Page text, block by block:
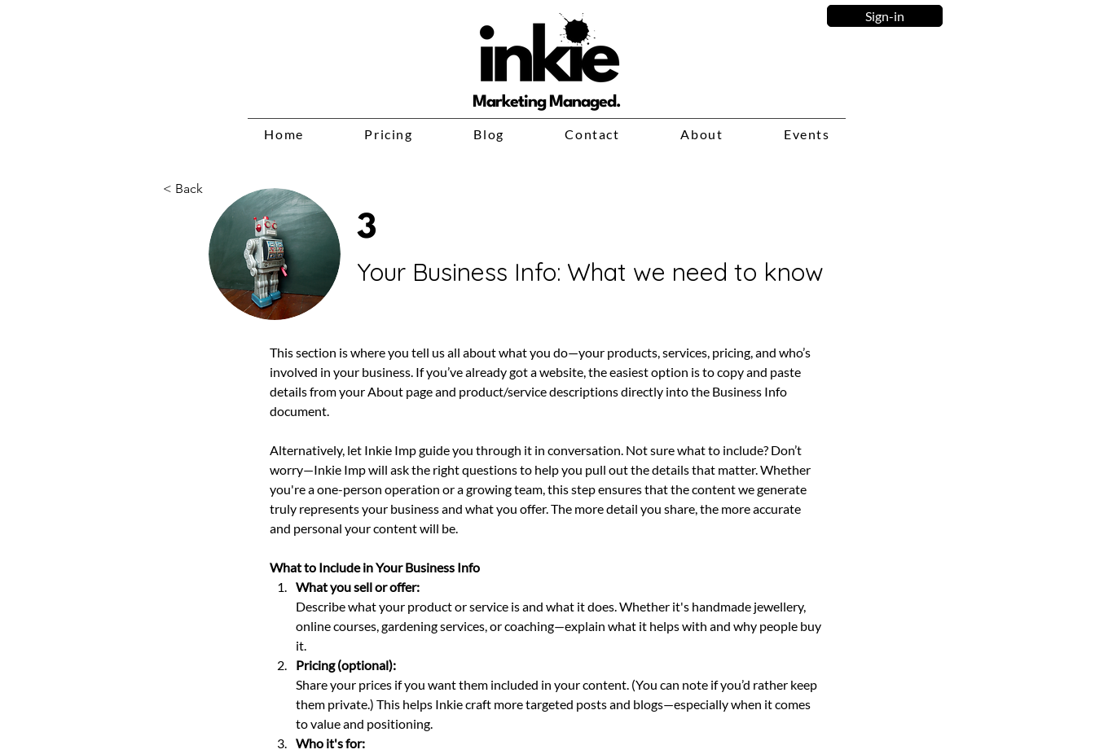
Sign-in
Marketing Managed.
Home Pricing Blog Contact About Events
< Back
3
Your Business Info: What we need to know
This section is where you tell us all about what you do—your products, services, pricing, and who’s
involved in your business. If you’ve already got a website, the easiest option is to copy and paste
details from your About page and product/service descriptions directly into the Business Info
document.
Alternatively, let Inkie Imp guide you through it in conversation. Not sure what to include? Don’t
worry—Inkie Imp will ask the right questions to help you pull out the details that matter. Whether
you're a one-person operation or a growing team, this step ensures that the content we generate
truly represents your business and what you offer. The more detail you share, the more accurate
and personal your content will be.
What to Include in Your Business Info
What you sell or offer:
Describe what your product or service is and what it does. Whether it's handmade jewellery,
online courses, gardening services, or coaching—explain what it helps with and why people buy
it.
Pricing (optional):
Share your prices if you want them included in your content. (You can note if you’d rather keep
them private.) This helps Inkie craft more targeted posts and blogs—especially when it comes
to value and positioning.
Who it's for: